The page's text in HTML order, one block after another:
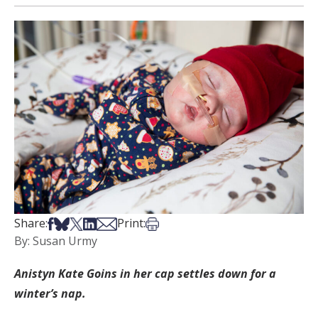
Share:Share on Facebook
Share on Bsky
Share on X
Share on LinkedIn
Share via Email
Print:Print this article
By: Susan Urmy
Anistyn Kate Goins in her cap settles down for a
winter’s nap.